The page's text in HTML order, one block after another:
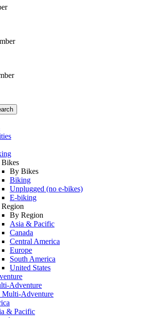
By Bikes
Biking
Unplugged (no e-bikes)
E-biking
By Region
Asia & Pacific
Canada
Central America
Europe
South America
United States
Adventure
Adventure
& Pacific